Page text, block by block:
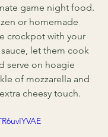
game night food.
or homemade
crockpot with your
let them cook
serve on hoagie
of mozzarella and
cheesy touch.